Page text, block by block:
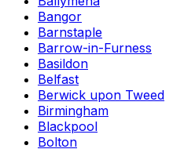
Bangor
Barnstaple
Barrow-in-Furness
Basildon
Belfast
Berwick upon Tweed
Birmingham
Blackpool
Bolton